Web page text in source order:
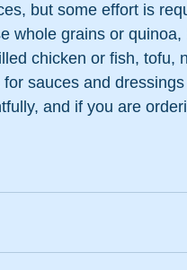
but some effort is
whole grains or quinoa,
chicken or fish, tofu,
sauces and
and if you are